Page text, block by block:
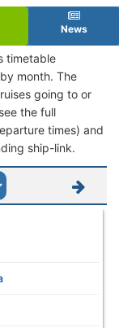
News
timetable
month. The
going to or
the full
times) and
ship-link.